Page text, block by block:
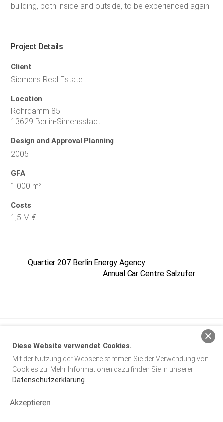
building, both inside and outside, to be experienced again.
Project Details
Client
Siemens Real Estate
Location
Rohrdamm 85
13629 Berlin-Simensstadt
Design and Approval Planning
2005
GFA
1.000 m²
Costs
1,5 M €
Quartier 207 Berlin Energy Agency
Annual Car Centre Salzufer
baumgarten simon architekten BDA
Legal Notice Privacy Policy
Copyright © 2024 baumgarten simon architekten BDA. Alle Rechte
Diese Website verwendet Cookies.
Mit der Nutzung der Webseite stimmen Sie der Verwendung von
Cookies zu. Mehr Informationen dazu finden Sie in unserer
Datenschutzerklärung
Akzeptieren